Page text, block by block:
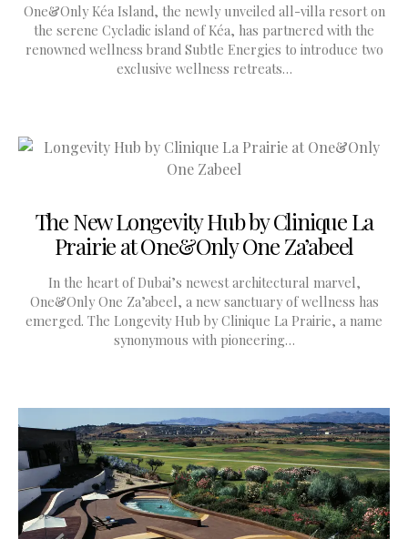
One&Only Kéa Island, the newly unveiled all-villa resort on
the serene Cycladic island of Kéa, has partnered with the
renowned wellness brand Subtle Energies to introduce two
exclusive wellness retreats…
The New Longevity Hub by Clinique La
Prairie at One&Only One Za’abeel
In the heart of Dubai’s newest architectural marvel,
One&Only One Za’abeel, a new sanctuary of wellness has
emerged. The Longevity Hub by Clinique La Prairie, a name
synonymous with pioneering…